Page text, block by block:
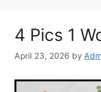
4 Pics 1
April 23, 2026 by